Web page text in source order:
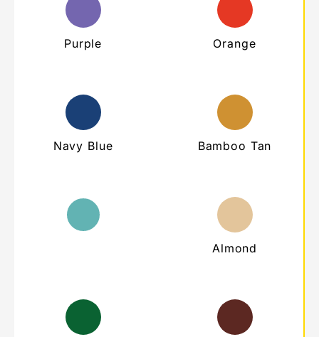
Purple Orange
Navy Blue Bamboo Tan
Almond